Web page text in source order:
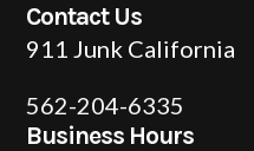
Contact Us
911 Junk California
562-204-6335
Business Hours